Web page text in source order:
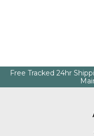
Free Tracked 24hr